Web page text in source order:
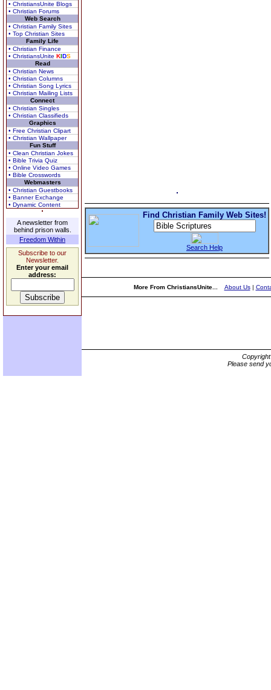
• ChristiansUnite Blogs
• Christian Forums
Web Search
• Christian Family Sites
• Top Christian Sites
Family Life
• Christian Finance
• ChristiansUnite KIDS
Read
• Christian News
• Christian Columns
• Christian Song Lyrics
• Christian Mailing Lists
Connect
• Christian Singles
• Christian Classifieds
Graphics
• Free Christian Clipart
• Christian Wallpaper
Fun Stuff
• Clean Christian Jokes
• Bible Trivia Quiz
• Online Video Games
• Bible Crosswords
Webmasters
• Christian Guestbooks
• Banner Exchange
• Dynamic Content
A newsletter from
behind prison walls.
Freedom Within
Subscribe to our
Newsletter.
Enter your email
address:
Find Christian Family Web Sites!
Search Help
More From ChristiansUnite... About Us|
Please send